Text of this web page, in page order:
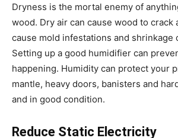
Dryness is the mortal enemy of
wood. Dry air can cause wood to crack
cause mold infestations and shrinkage
Setting up a good humidifier can
happening. Humidity can protect your
mantle, heavy doors, banisters and
and in good condition.
Reduce Static Electricity